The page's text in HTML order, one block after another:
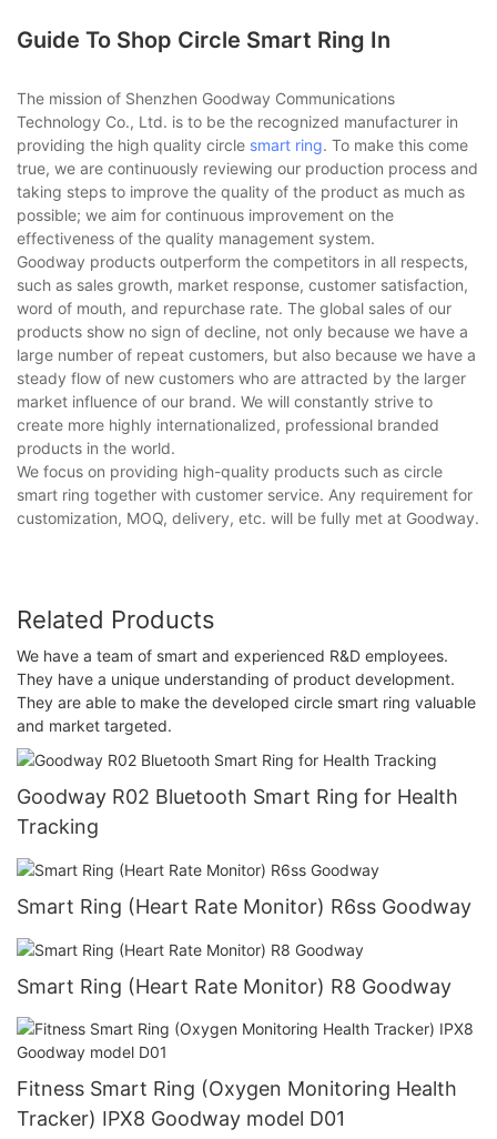
Guide To Shop Circle Smart Ring In
The mission of Shenzhen Goodway Communications
Technology Co., Ltd. is to be the recognized manufacturer in
providing the high quality circle smart ring. To make this come
true, we are continuously reviewing our production process and
taking steps to improve the quality of the product as much as
possible; we aim for continuous improvement on the
effectiveness of the quality management system.
Goodway products outperform the competitors in all respects,
such as sales growth, market response, customer satisfaction,
word of mouth, and repurchase rate. The global sales of our
products show no sign of decline, not only because we have a
large number of repeat customers, but also because we have a
steady flow of new customers who are attracted by the larger
market influence of our brand. We will constantly strive to
create more highly internationalized, professional branded
products in the world.
We focus on providing high-quality products such as circle
smart ring together with customer service. Any requirement for
customization, MOQ, delivery, etc. will be fully met at Goodway.
Related Products
We have a team of smart and experienced R&D employees.
They have a unique understanding of product development.
They are able to make the developed circle smart ring valuable
and market targeted.
Goodway R02 Bluetooth Smart Ring for Health
Tracking
Smart Ring (Heart Rate Monitor) R6ss Goodway
Smart Ring (Heart Rate Monitor) R8 Goodway
Fitness Smart Ring (Oxygen Monitoring Health
Tracker) IPX8 Goodway model D01